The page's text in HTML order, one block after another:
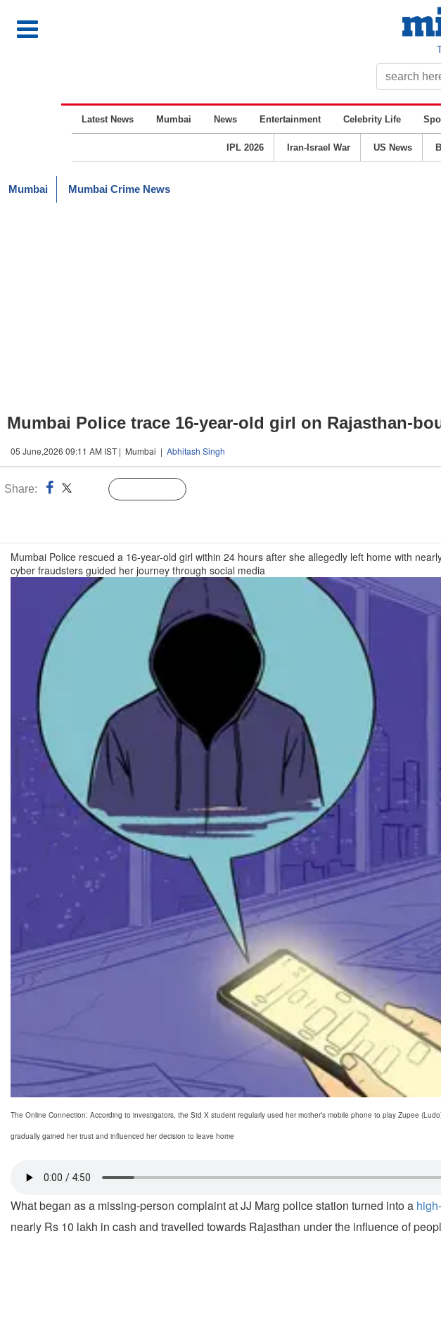
Latest News Mumbai News Entertainment Celebrity Life
IPL 2026 Iran-Israel War US News
Mumbai Mumbai Crime News
Mumbai Police trace 16-year-old girl on Rajasthan-
05 June,2026 09:11 AM IST | Mumbai | Abhitash Singh
Share:
Mumbai Police rescued a 16-year-old girl within 24 hours after she allegedly left home with
cyber fraudsters guided her journey through social media
The Online Connection: According to investigators, the Std X student regularly used her mother’s mobile phone to play Zupee
gradually gained her trust and influenced her decision to leave home
What began as a missing-person complaint at JJ Marg police station turned into a
nearly Rs 10 lakh in cash and travelled towards Rajasthan under the influence of